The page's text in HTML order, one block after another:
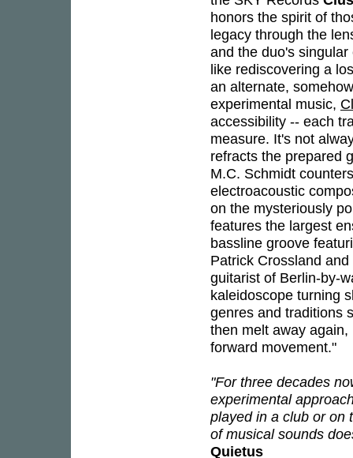
honors the spirit of
legacy through the
and the duo's
like rediscovering a
an alternate,
experimental music,
accessibility -- each
measure. It's not
refracts the prepared
M.C. Schmidt
electroacoustic
on the mysteriously
features the largest
bassline groove
Patrick Crossland
guitarist of Berlin-by-
kaleidoscope turning
genres and traditions
then melt away
forward movement."
"For three decades
experimental
played in a club or on
of musical sounds
Quietus